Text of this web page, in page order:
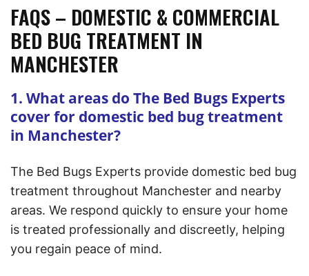
FAQS – DOMESTIC & COMMERCIAL
BED BUG TREATMENT IN
MANCHESTER
1. What areas do The Bed Bugs Experts
cover for domestic bed bug treatment
in Manchester?
The Bed Bugs Experts provide domestic bed bug
treatment throughout Manchester and nearby
areas. We respond quickly to ensure your home
is treated professionally and discreetly, helping
you regain peace of mind.